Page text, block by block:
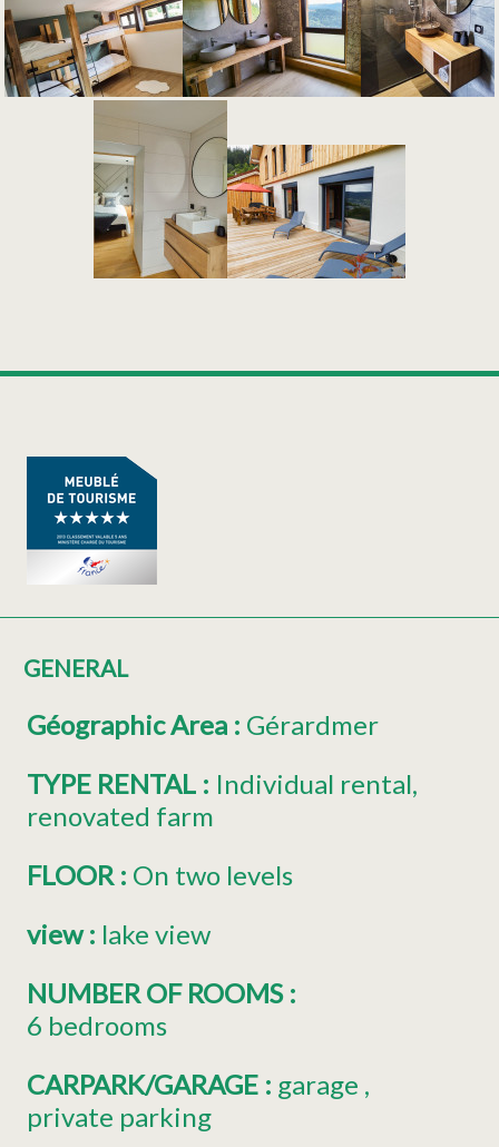
GENERAL
Géographic Area : Gérardmer
TYPE RENTAL : Individual rental
renovated farm
FLOOR : On two levels
view: lake view
NUMBER OF ROOMS :
6 bedrooms
CARPARK/GARAGE : garage
private parking